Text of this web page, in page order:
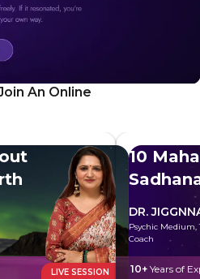
An Online
LIVE SESSION
10
DR.
Psychic
Coach
10+ Years of